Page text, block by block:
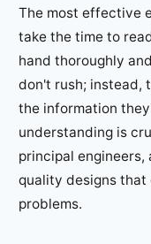
The most effective
take the time to
hand thoroughly
don't rush; instead,
the information
understanding is
principal
quality designs
problems.